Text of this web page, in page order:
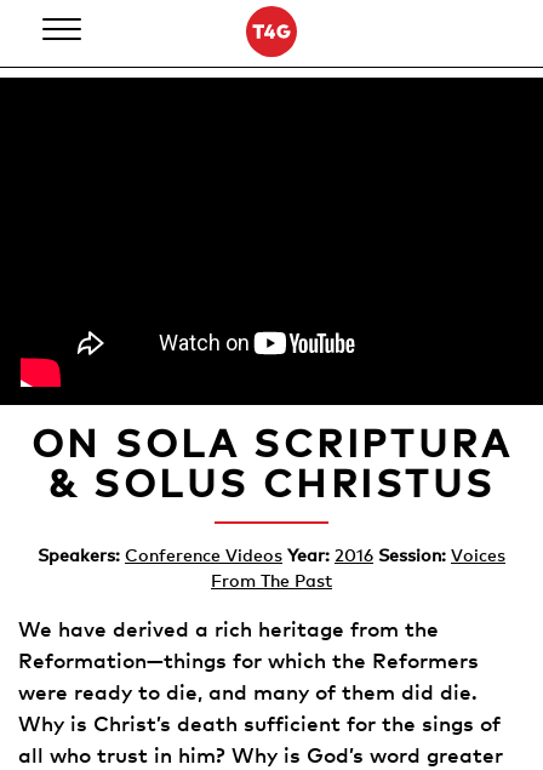
content
ON SOLA SCRIPTURA
& SOLUS CHRISTUS
Speakers: Conference Videos Year: 2016 Session: Voices
From The Past
We have derived a rich heritage from the
Reformation—things for which the Reformers
were ready to die, and many of them did die.
Why is Christ’s death sufficient for the sings of
all who trust in him? Why is God’s word greater